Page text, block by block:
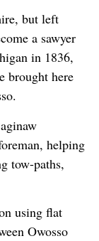
but left
a sawyer
in 1836,
brought here
helping
tow-paths,
using flat
Owosso